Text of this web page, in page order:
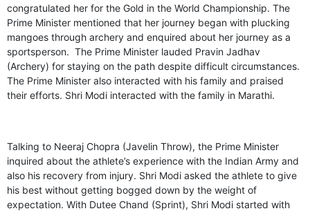
congratulated her for the Gold in the World Championship. The
Prime Minister mentioned that her journey began with plucking
mangoes through archery and enquired about her journey as a
sportsperson. The Prime Minister lauded Pravin Jadhav
(Archery) for staying on the path despite difficult circumstances.
The Prime Minister also interacted with his family and praised
their efforts. Shri Modi interacted with the family in Marathi.
Talking to Neeraj Chopra (Javelin Throw), the Prime Minister
inquired about the athlete’s experience with the Indian Army and
also his recovery from injury. Shri Modi asked the athlete to give
his best without getting bogged down by the weight of
expectation. With Dutee Chand (Sprint), Shri Modi started with